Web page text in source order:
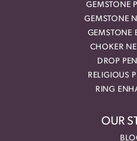
GEMSTONE
GEMSTONE
GEMSTONE
CHOKER
DROP
RELIGIOUS
RING
OUR